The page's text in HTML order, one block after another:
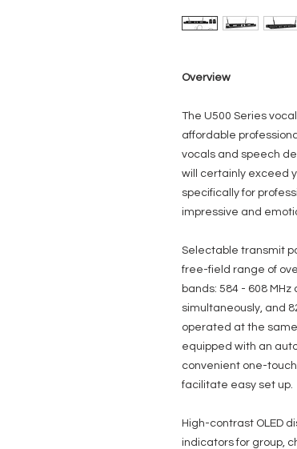
Overview
The U500 Series
affordable
vocals and speech
will certainly exceed
specifically for
impressive and
Selectable transmit
free-field range of
bands: 584 - 608
simultaneously, and
operated at the same
equipped with an
convenient one-
facilitate easy set up.
High-contrast OLED
indicators for group,